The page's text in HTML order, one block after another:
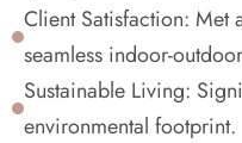
Client Satisfaction: Met
seamless indoor-
Sustainable Living:
environmental footprint.